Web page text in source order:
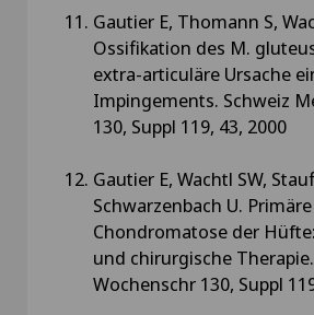
Gautier E, Thomann S,
Ossifikation des M.
extra-articuläre Ursache
Impingements. Schweiz
130, Suppl 119, 43, 2000
Gautier E, Wachtl SW,
Schwarzenbach U.
Chondromatose der
und chirurgische
Wochenschr 130, Suppl